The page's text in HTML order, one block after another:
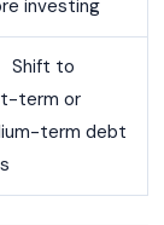
investing
Shift to
term or
term debt